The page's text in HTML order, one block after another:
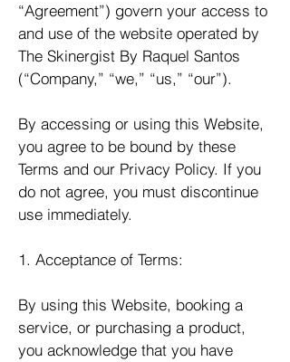
“Agreement”) govern your access to
and use of the website operated by
The Skinergist By Raquel Santos
(“Company,” “we,” “us,” “our”).
By accessing or using this Website,
you agree to be bound by these
Terms and our Privacy Policy. If you
do not agree, you must discontinue
use immediately.
1. Acceptance of Terms:
By using this Website, booking a
service, or purchasing a product,
you acknowledge that you have